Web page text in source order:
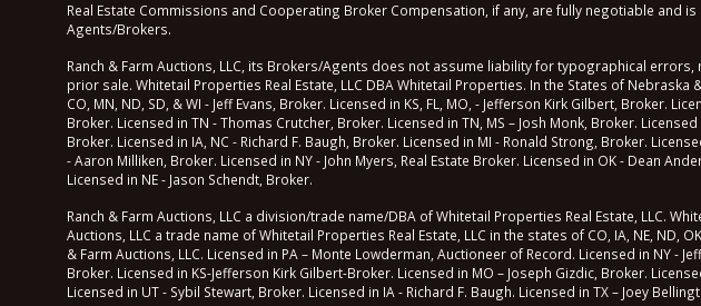
Real Estate Commissions and Cooperating Broker Compensation, if any, are fully negotiable and
Agents/Brokers.
Ranch & Farm Auctions, LLC, its Brokers/Agents does not assume liability for typographical
prior sale. Whitetail Properties Real Estate, LLC DBA Whitetail Properties. In the States of
CO, MN, ND, SD, & WI - Jeff Evans, Broker. Licensed in KS, FL, MO, - Jefferson Kirk Gilbert, Broker.
Broker. Licensed in TN - Thomas Crutcher, Broker. Licensed in TN, MS – Josh Monk, Broker.
Broker. Licensed in IA, NC - Richard F. Baugh, Broker. Licensed in MI - Ronald Strong, Broker.
- Aaron Milliken, Broker. Licensed in NY - John Myers, Real Estate Broker. Licensed in OK - Dean
Licensed in NE - Jason Schendt, Broker.
Ranch & Farm Auctions, LLC a division/trade name/DBA of Whitetail Properties Real Estate, LLC.
Auctions, LLC a trade name of Whitetail Properties Real Estate, LLC in the states of CO, IA, NE, ND,
& Farm Auctions, LLC. Licensed in PA – Monte Lowderman, Auctioneer of Record. Licensed in NY -
Broker. Licensed in KS-Jefferson Kirk Gilbert-Broker. Licensed in MO – Joseph Gizdic, Broker.
Licensed in UT - Sybil Stewart, Broker. Licensed in IA - Richard F. Baugh. Licensed in TX – Joey